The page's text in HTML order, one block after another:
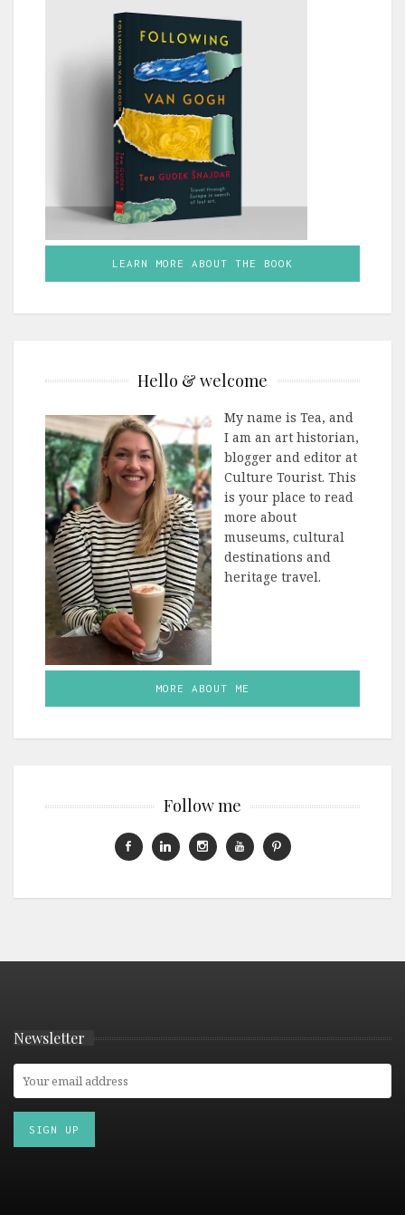
LEARN MORE ABOUT THE BOOK
Hello & welcome
My name is Tea, and
I am an art historian,
blogger and editor at
Culture Tourist. This
is your place to read
more about
museums, cultural
destinations and
heritage travel.
MORE ABOUT ME
Follow me
Newsletter